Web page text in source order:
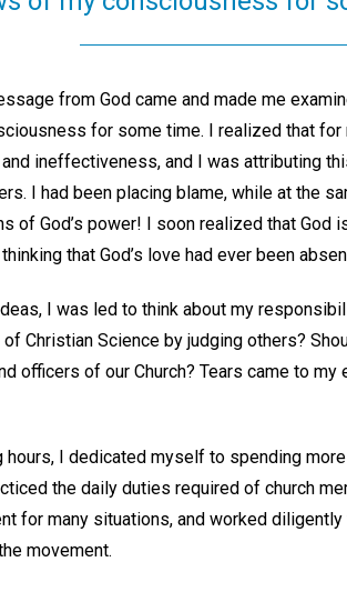
from God came and made me
for some time. I realized that for
ineffectiveness, and I was attributing
I had been placing blame, while at the
of God’s power! I soon realized that God
that God’s love had ever been
I was led to think about my
Christian Science by judging others?
officers of our Church? Tears came to my
I dedicated myself to spending
the daily duties required of church
for many situations, and worked
movement.